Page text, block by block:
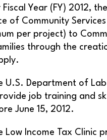
Fiscal Year (FY) 2012,
of Community
per project) to
through the
U.S. Department of
job training and
June 15, 2012.
Low Income Tax